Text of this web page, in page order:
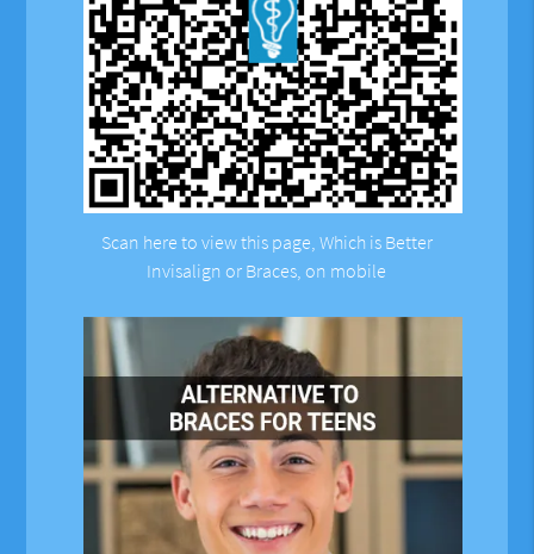
Scan here to view this page, Which is Better
Invisalign or Braces, on mobile